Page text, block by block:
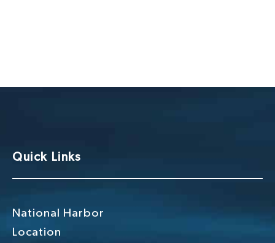
Quick Links
National Harbor
Location